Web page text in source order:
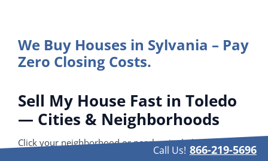
We Buy Houses in Sylvania – Pay
Zero Closing Costs.
Sell My House Fast in Toledo
— Cities & Neighborhoods
Click your neighborhood or nearby city below.
Call Us! 866-219-5696